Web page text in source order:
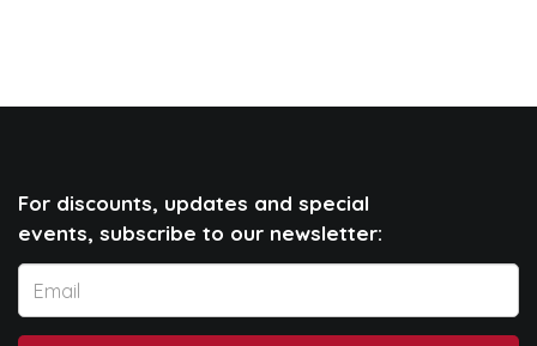
For discounts, updates and special
events, subscribe to our newsletter: